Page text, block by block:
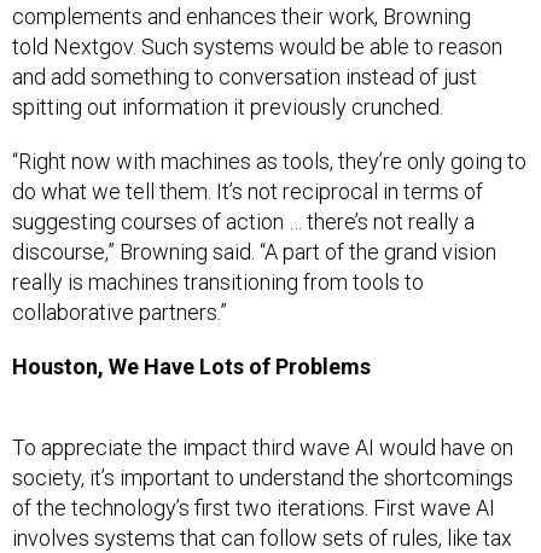
complements and enhances their work, Browning
told Nextgov. Such systems would be able to reason
and add something to conversation instead of just
spitting out information it previously crunched.
“Right now with machines as tools, they’re only going to
do what we tell them. It’s not reciprocal in terms of
suggesting courses of action … there’s not really a
discourse,” Browning said. “A part of the grand vision
really is machines transitioning from tools to
collaborative partners.”
Houston, We Have Lots of Problems
To appreciate the impact third wave AI would have on
society, it’s important to understand the shortcomings
of the technology’s first two iterations. First wave AI
involves systems that can follow sets of rules, like tax